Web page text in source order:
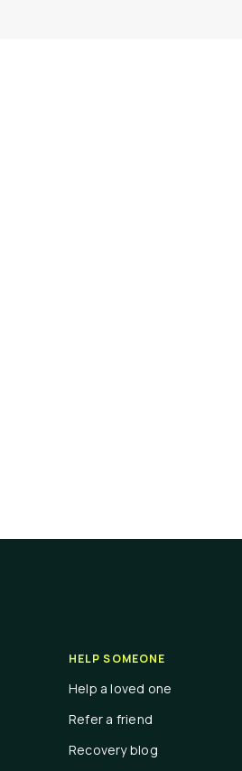
HELP SOMEONE
Help a loved one
Refer a friend
Recovery blog